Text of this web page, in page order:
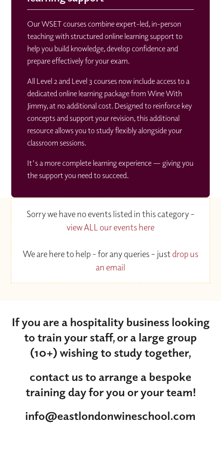
Our WSET courses combine expert-led, in-person
teaching with structured online learning support to
help you build knowledge, develop confidence and
prepare effectively for your exam.
All Level 2 and Level 3 courses now include access to a
dedicated online learning package from Wine With
Jimmy, at no additional cost. Designed to reinforce key
concepts and support your revision, this additional
resource allows you to study flexibly alongside your
classroom sessions.
It's a more complete learning experience — giving you
the support you need to succeed.
Sorry we have no events listed in this category –
view ALL our events here
We are here to help - for any queries – justdrop us
an email
If you are a hospitality business looking
to train your staff, or a large group
(10+) wishing to study together,
contact us to arrange a bespoke
training day for you or your team!
info@eastlondonwineschool.com